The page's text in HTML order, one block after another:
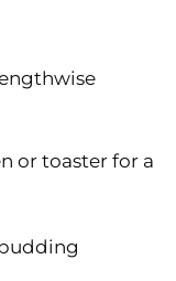
or toaster for a